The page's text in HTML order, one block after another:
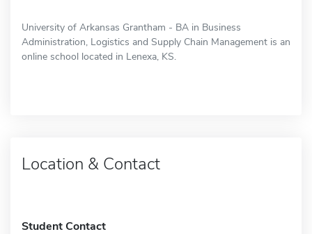
University of Arkansas Grantham - BA in Business
Administration, Logistics and Supply Chain Management is an
online school located in Lenexa, KS.
Location & Contact
Student Contact